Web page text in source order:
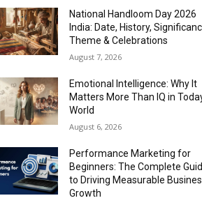
National Handloom Day 2026
India: Date, History,
Theme & Celebrations
August 7, 2026
Emotional Intelligence: Why It
Matters More Than IQ in
World
August 6, 2026
Performance Marketing for
Beginners: The Complete
to Driving Measurable
Growth